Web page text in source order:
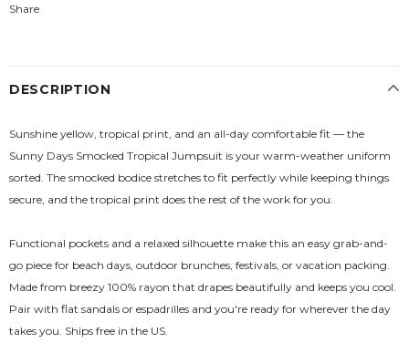
Share
DESCRIPTION
Sunshine yellow, tropical print, and an all-day comfortable fit — the
Sunny Days Smocked Tropical Jumpsuit is your warm-weather uniform
sorted. The smocked bodice stretches to fit perfectly while keeping things
secure, and the tropical print does the rest of the work for you.
Functional pockets and a relaxed silhouette make this an easy grab-and-
go piece for beach days, outdoor brunches, festivals, or vacation packing.
Made from breezy 100% rayon that drapes beautifully and keeps you cool.
Pair with flat sandals or espadrilles and you're ready for wherever the day
takes you. Ships free in the US.